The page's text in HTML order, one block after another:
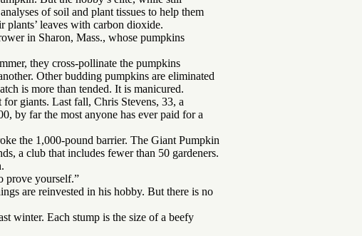
of soil and plant tissues to help them
plants’ leaves with carbon dioxide.
in Sharon, Mass., whose pumpkins
they cross-pollinate the pumpkins
Other budding pumpkins are eliminated
is more than tended. It is manicured.
for giants. Last fall, Chris Stevens, 33, a
by far the most anyone has ever paid for a
the 1,000-pound barrier. The Giant Pumpkin
a club that includes fewer than 50 gardeners.
prove yourself.”
are reinvested in his hobby. But there is no
winter. Each stump is the size of a beefy